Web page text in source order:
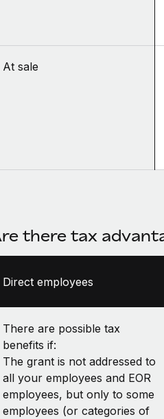
At sale
there tax
Direct employees
There are possible tax
benefits if:
The grant is not addressed to
all your employees and EOR
employees, but only to some
employees (or categories of